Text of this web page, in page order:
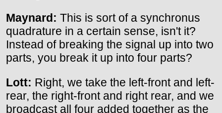
Maynard: This is sort of a synchronus
quadrature in a certain sense, isn't it?
Instead of breaking the signal up into two
parts, you break it up into four parts?
Lott: Right, we take the left-front and left-
rear, the right-front and right rear, and we
broadcast all four added together as the